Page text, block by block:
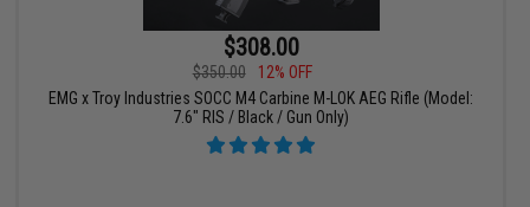
$308.00
$350.00
12% OFF
EMG x Troy Industries SOCC M4 Carbine M-LOK AEG Rifle (Model:
7.6" RIS / Black / Gun Only)